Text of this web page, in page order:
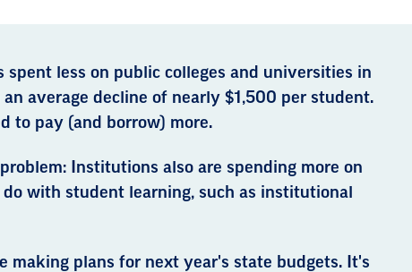
spent less on public colleges and universities in
average decline of nearly $1,500 per student.
to pay (and borrow) more.
Institutions also are spending more on
with student learning, such as institutional
making plans for next year's state budgets. It's